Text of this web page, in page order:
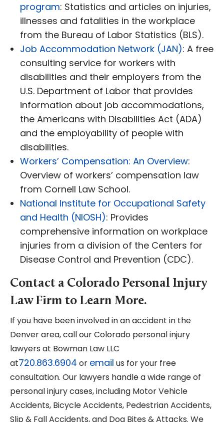
program: Statistics and articles on injuries,
illnesses and fatalities in the workplace
from the Bureau of Labor Statistics (BLS).
Job Accommodation Network (JAN): A free
consulting service for workers with
disabilities and their employers from the
U.S. Department of Labor that provides
information about job accommodations,
the Americans with Disabilities Act (ADA)
and the employability of people with
disabilities.
Workers’ Compensation: An Overview:
Overview of workers’ compensation law
from Cornell Law School.
National Institute for Occupational Safety
and Health (NIOSH): Provides
comprehensive information on workplace
injuries from a division of the Centers for
Disease Control and Prevention (CDC).
Contact a Colorado Personal Injury
Law Firm to Learn More.
If you have been involved in an accident in the
Denver area, call our Colorado personal injury
lawyers at Bowman Law LLC
at720.863.6904 or email us for your free
consultation. Our lawyers handle a wide range of
personal injury cases, including Motor Vehicle
Accidents, Bicycle Accidents, Pedestrian Accidents,
Slip & Fall Accidents, and Dog Bites & Attacks. We